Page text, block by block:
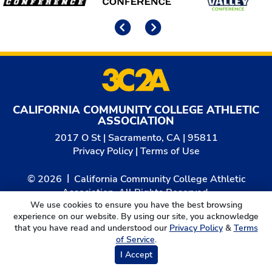
CALIFORNIA COMMUNITY COLLEGE ATHLETIC
ASSOCIATION
2017 O St | Sacramento, CA | 95811
Privacy Policy| Terms of Use
© 2026
California Community College Athletic
Association. All Rights Reserved.
We use cookies to ensure you have the best browsing
experience on our website. By using our site, you acknowledge
that you have read and understood our Privacy Policy& Terms
of Service.
I Accept